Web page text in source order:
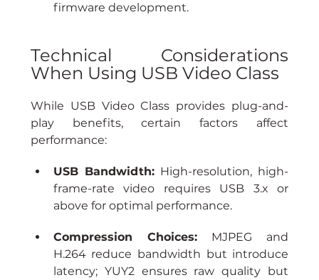
firmware development.
Technical Considerations
When Using USB Video Class
While USB Video Class provides plug-and-
play benefits, certain factors affect
performance:
USB Bandwidth: High-resolution, high-
frame-rate video requires USB 3.x or
above for optimal performance.
Compression Choices: MJPEG and
H.264 reduce bandwidth but introduce
latency; YUY2 ensures raw quality but